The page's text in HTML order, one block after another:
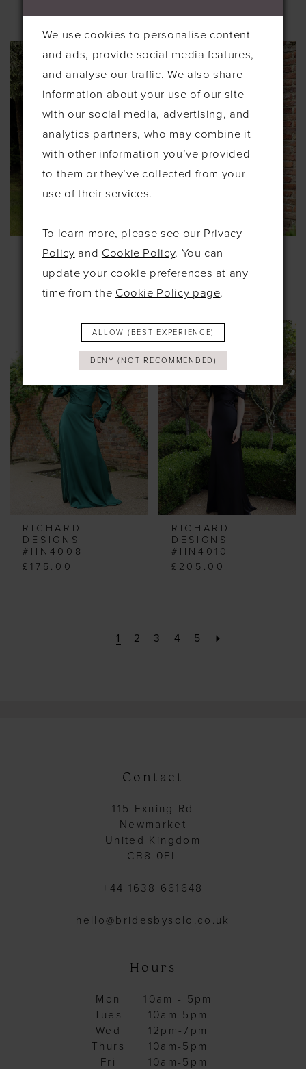
RICHARD
DESIGNS
#HN4006
£175.00
RICHARD
DESIGNS
#HN4007
£189.00
RICHARD
DESIGNS
#HN4008
£175.00
RICHARD
DESIGNS
#HN4010
£205.00
1 2 3 4 5
Contact
115 Exning Rd
Newmarket
United Kingdom
CB8 0EL
+44 1638 661648
hello@bridesbysolo.co.uk
Hours
Mon
10am - 5pm
Tues
10am-5pm
Wed
12pm-7pm
Thurs
10am-5pm
Fri
10am-5pm
We use cookies to personalise content
and ads, provide social media features,
and analyse our traffic. We also share
information about your use of our site
with our social media, advertising, and
analytics partners, who may combine it
with other information you’ve provided
to them or they’ve collected from your
use of their services.
To learn more, please see our Privacy
Policy and Cookie Policy. You can
update your cookie preferences at any
time from the Cookie Policy page.
ALLOW (BEST EXPERIENCE)
DENY (NOT RECOMMENDED)